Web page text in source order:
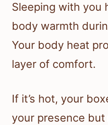
Sleeping with you
body warmth
Your body heat
layer of comfort.
If it’s hot, your
your presence